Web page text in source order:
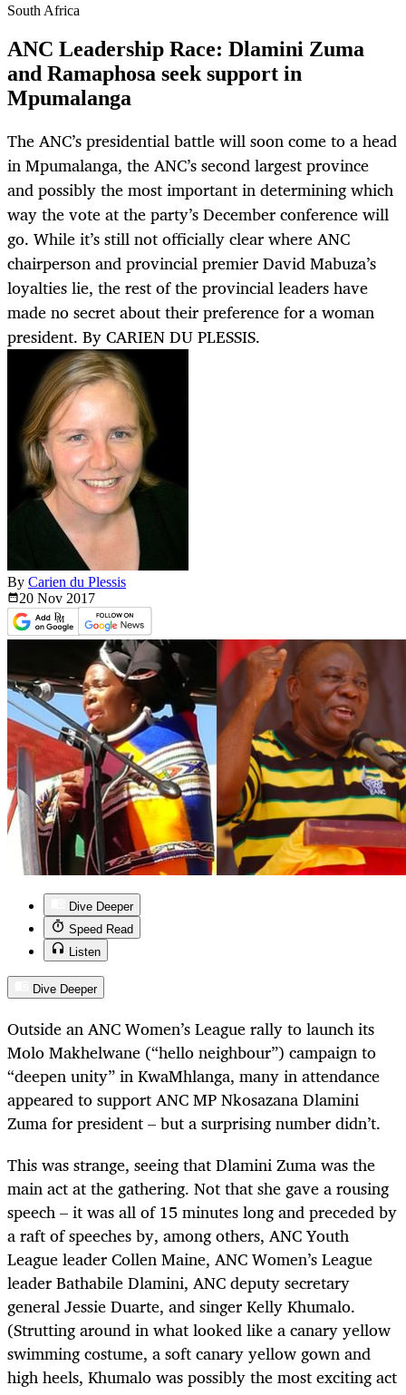
South Africa
ANC Leadership Race: Dlamini Zuma
and Ramaphosa seek support in
Mpumalanga
The ANC’s presidential battle will soon come to a head
in Mpumalanga, the ANC’s second largest province
and possibly the most important in determining which
way the vote at the party’s December conference will
go. While it’s still not officially clear where ANC
chairperson and provincial premier David Mabuza’s
loyalties lie, the rest of the provincial leaders have
made no secret about their preference for a woman
president. By CARIEN DU PLESSIS.
By Carien du Plessis
20 Nov 2017
Dive Deeper
Speed Read
Listen
Dive Deeper
Outside an ANC Women’s League rally to launch its
Molo Makhelwane (“hello neighbour”) campaign to
“deepen unity” in KwaMhlanga, many in attendance
appeared to support ANC MP Nkosazana Dlamini
Zuma for president – but a surprising number didn’t.
This was strange, seeing that Dlamini Zuma was the
main act at the gathering. Not that she gave a rousing
speech – it was all of 15 minutes long and preceded by
a raft of speeches by, among others, ANC Youth
League leader Collen Maine, ANC Women’s League
leader Bathabile Dlamini, ANC deputy secretary
general Jessie Duarte, and singer Kelly Khumalo.
(Strutting around in what looked like a canary yellow
swimming costume, a soft canary yellow gown and
high heels, Khumalo was possibly the most exciting act